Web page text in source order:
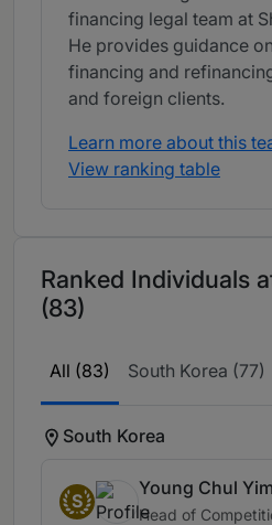
financing legal team at
He provides guidance
financing and
and foreign clients.
Learn more about this
View ranking table
Ranked Individuals
(83)
All (83) South Korea (77)
South Korea
S
Young Chul Yim
Head of